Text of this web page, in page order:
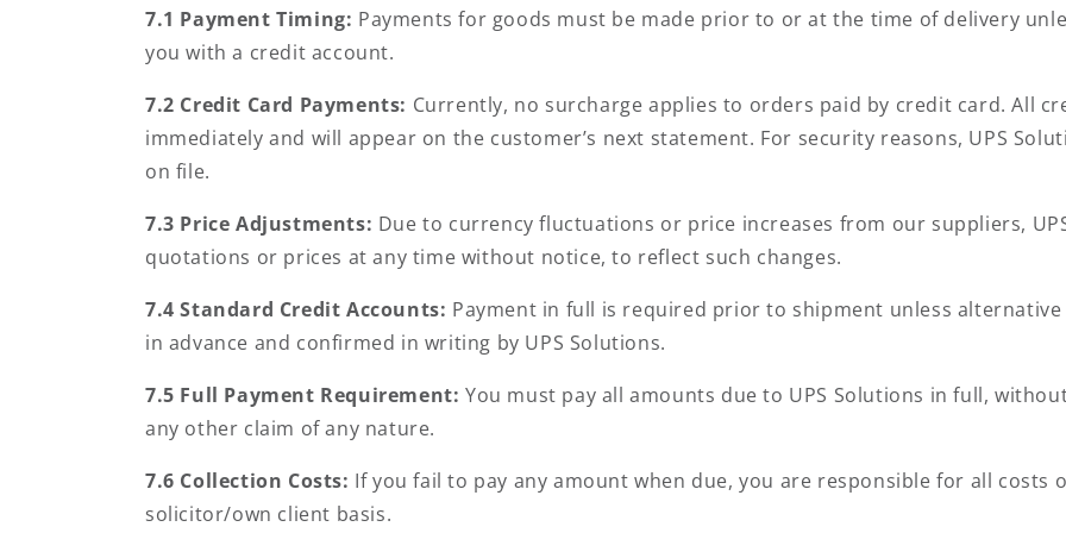
7.1 Payment Timing: Payments for goods must be made prior to or at the time of delivery
you with a credit account.
7.2 Credit Card Payments: Currently, no surcharge applies to orders paid by credit card. All
immediately and will appear on the customer’s next statement. For security reasons, UPS
on file.
7.3 Price Adjustments: Due to currency fluctuations or price increases from our suppliers,
quotations or prices at any time without notice, to reflect such changes.
7.4 Standard Credit Accounts: Payment in full is required prior to shipment unless
in advance and confirmed in writing by UPS Solutions.
7.5 Full Payment Requirement: You must pay all amounts due to UPS Solutions in full,
any other claim of any nature.
7.6 Collection Costs: If you fail to pay any amount when due, you are responsible for all costs
solicitor/own client basis.